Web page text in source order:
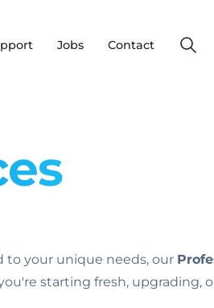
Jobs Contact
to your unique needs, our
starting fresh, upgrading,